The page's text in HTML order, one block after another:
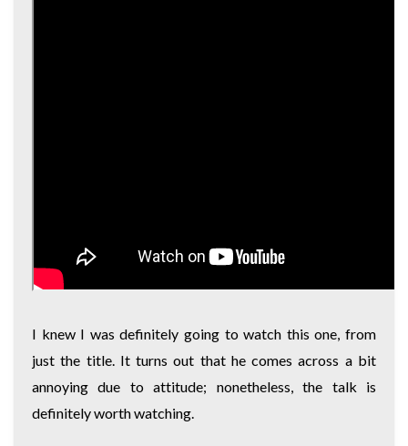
I knew I was definitely going to watch this one, from
just the title. It turns out that he comes across a bit
annoying due to attitude; nonetheless, the talk is
definitely worth watching.